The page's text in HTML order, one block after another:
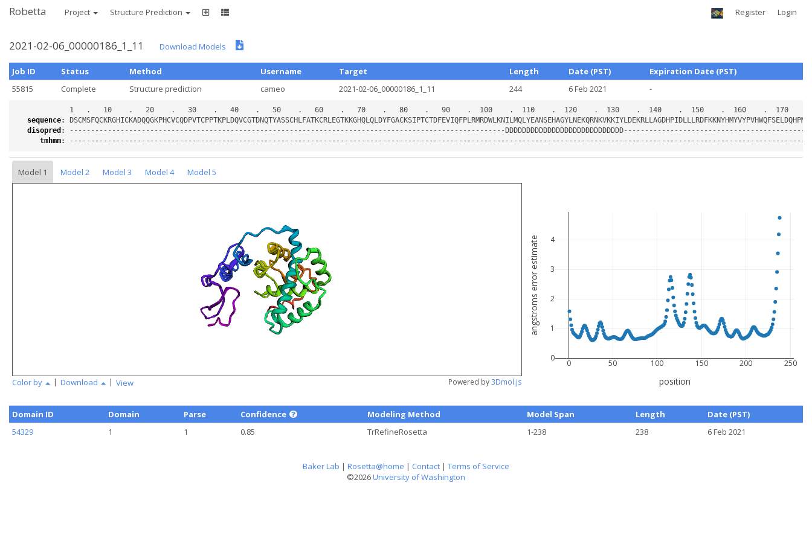
Robetta Project Structure Prediction Register Login
2021-02-06_00000186_1_11 Download Models
Job ID Status Method Username Target Length Date (PST)
Expiration Date (PST)
55815
Complete Structure prediction cameo 2021-02-06_00000186_1_11 244 6 Feb 2021 -
sequence:
disopred :
tmhmm:
Model 1 Model 2 Model 3 Model 4
Model 5
Color by | Download | View Powered by3Dmol.js
0 50 100 150 200 250
0
1
2
3
4
position
angstroms error estimate
Domain ID Domain Parse Confidence Modeling Method Model Span Length
Date (PST)
54329
1 1 0.85 TrRefineRosetta 1-238 238 6 Feb 2021
Baker Lab | Rosetta@home | Contact | Terms of Service
©2026University of Washington